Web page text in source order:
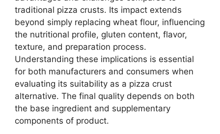
traditional pizza crusts. Its impact extends
beyond simply replacing wheat flour, influencing
the nutritional profile, gluten content, flavor,
texture, and preparation process.
Understanding these implications is essential
for both manufacturers and consumers when
evaluating its suitability as a pizza crust
alternative. The final quality depends on both
the base ingredient and supplementary
components of product.